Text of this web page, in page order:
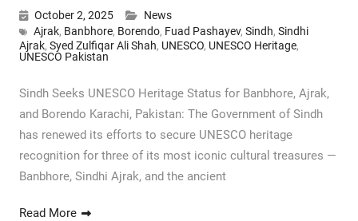
October 2, 2025
News
Ajrak, Banbhore, Borendo, Fuad Pashayev, Sindh, Sindhi
Ajrak, Syed Zulfiqar Ali Shah, UNESCO, UNESCO Heritage,
UNESCO Pakistan
Sindh Seeks UNESCO Heritage Status for Banbhore, Ajrak,
and Borendo Karachi, Pakistan: The Government of Sindh
has renewed its efforts to secure UNESCO heritage
recognition for three of its most iconic cultural treasures —
Banbhore, Sindhi Ajrak, and the ancient
Read More